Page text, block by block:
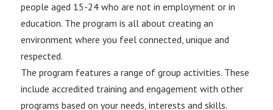
people aged 15-24 who are not in employment or in
education. The program is all about creating an
environment where you feel connected, unique and
respected.
The program features a range of group activities. These
include accredited training and engagement with other
programs based on your needs, interests and skills.